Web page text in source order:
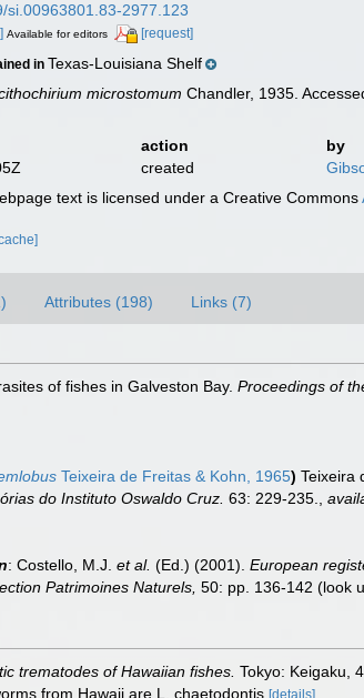
si.00963801.83-2977.123
Available for editors [request]
inTexas-Louisiana Shelf
microstomum Chandler, 1935.
action
by
created
text is licensed under a Creative Commons
Attributes (198) Links (7)
of fishes in Galveston Bay. Proceedings of
Teixeira de Freitas & Kohn, 1965) Teixeira
do Instituto Oswaldo Cruz. 63: 229-235.
: Costello, M.J. et al. (Ed.) (2001). European
Patrimoines Naturels, 50: pp. 136-142 (look
trematodes of Hawaiian fishes. Tokyo: Keigaku,
from Hawaii are L. chaetodontis [details]